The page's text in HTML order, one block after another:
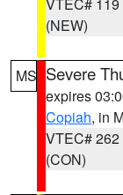
(NEW)
MS Severe
expires
Copiah, in
VTEC# 262
(CON)